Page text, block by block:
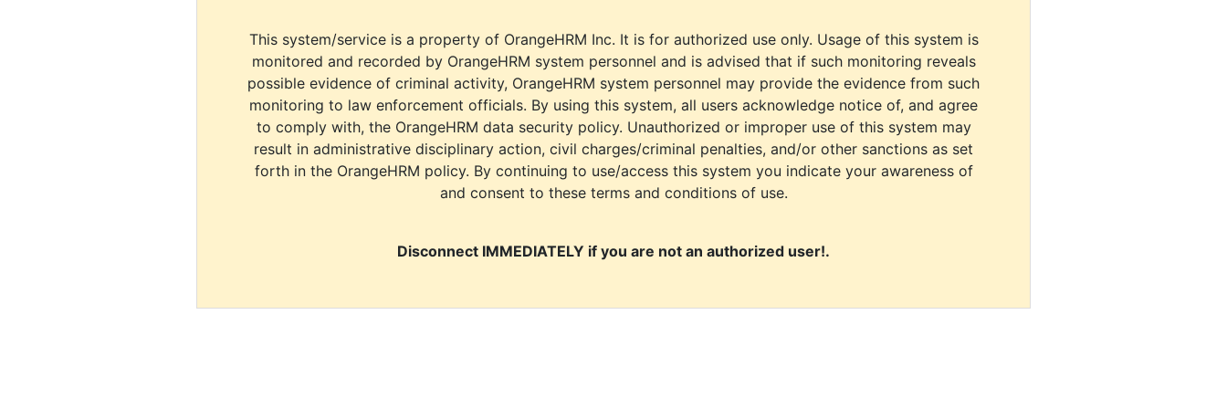
This system/service is a property of OrangeHRM Inc. It is for authorized use only. Usage of this system is
monitored and recorded by OrangeHRM system personnel and is advised that if such monitoring reveals
possible evidence of criminal activity, OrangeHRM system personnel may provide the evidence from such
monitoring to law enforcement officials. By using this system, all users acknowledge notice of, and agree
to comply with, the OrangeHRM data security policy. Unauthorized or improper use of this system may
result in administrative disciplinary action, civil charges/criminal penalties, and/or other sanctions as set
forth in the OrangeHRM policy. By continuing to use/access this system you indicate your awareness of
and consent to these terms and conditions of use.
Disconnect IMMEDIATELY if you are not an authorized user!.